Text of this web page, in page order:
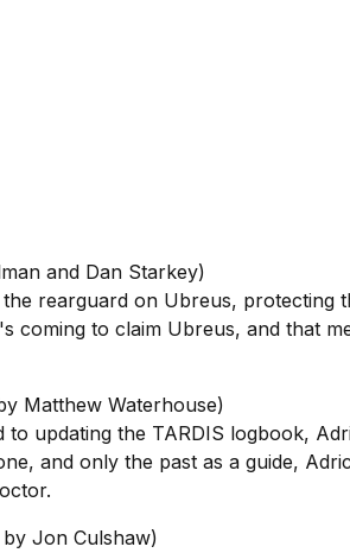
and Dan Starkey)
rearguard on Ubreus, protecting
to claim Ubreus, and that
Matthew Waterhouse)
updating the TARDIS logbook,
and only the past as a guide,
Jon Culshaw)